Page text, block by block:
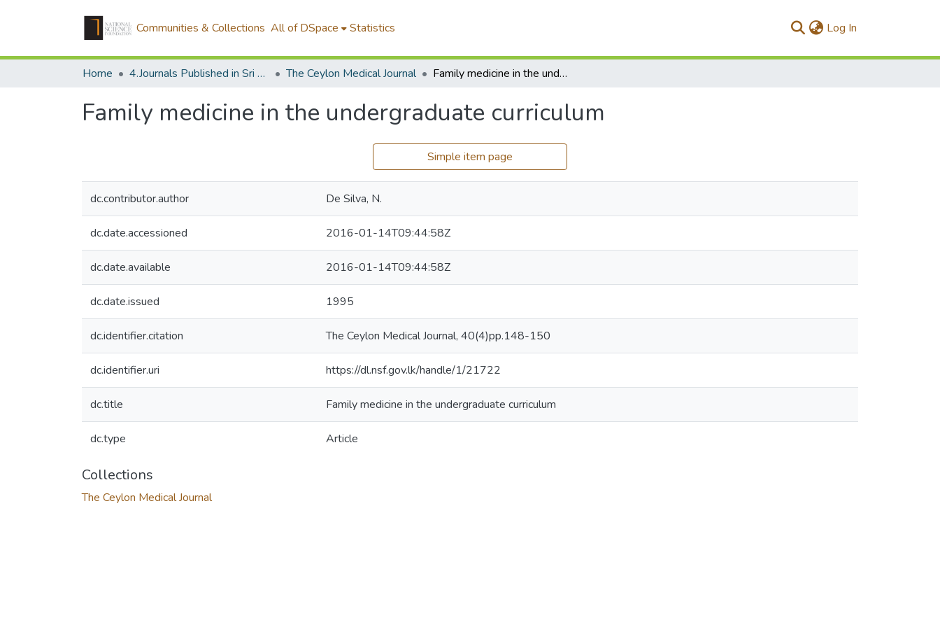
Communities & Collections All of DSpace Statistics Log In
Home 4.Journals Published in Sri Lanka The Ceylon Medical Journal Family medicine in the undergraduate curriculum
Family medicine in the undergraduate curriculum
Simple item page
dc.contributor.author De Silva, N.
dc.date.accessioned 2016-01-14T09:44:58Z
dc.date.available 2016-01-14T09:44:58Z
dc.date.issued 1995
dc.identifier.citation The Ceylon Medical Journal, 40(4)pp.148-150
dc.identifier.uri https://dl.nsf.gov.lk/handle/1/21722
dc.title Family medicine in the undergraduate curriculum
dc.type Article
Collections
The Ceylon Medical Journal